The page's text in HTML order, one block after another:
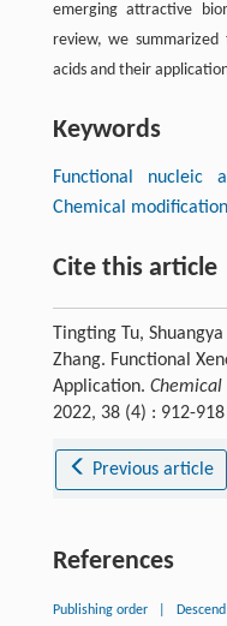
emerging attractive
review, we
acids and their
Keywords
Functional nucleic
Chemical modification
Cite this article
Tingting Tu,
Zhang. Functional
Application. Chemical
2022, 38 (4) : 912-
Previous article
References
Publishing order